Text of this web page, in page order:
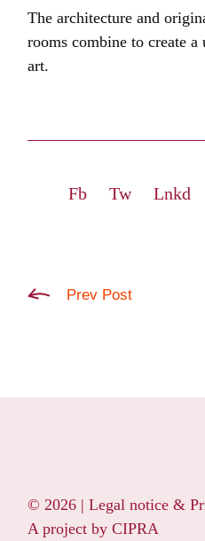
The architecture and
rooms combine to create
art.
Fb Tw Lnkd
Prev Post
© 2026 |Legal notice &
A project byCIPRA